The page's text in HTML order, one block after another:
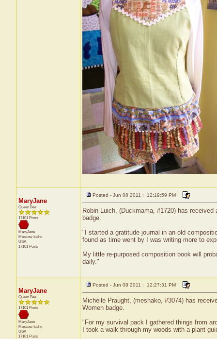
MaryJane
Queen Bee
17101 Posts
MaryJane
Moscow Idaho
USA
17101 Posts
Posted - Jun 08 2011 : 12:19:59 PM
Robin Luich, (Duckmama, #1720) has
badge.
"I started a gratitude journal in an old
found as time went by I was writing more to
My little re-purposed composition book will
daily."
MaryJane
Queen Bee
17101 Posts
MaryJane
Moscow Idaho
USA
17101 Posts
Posted - Jun 08 2011 : 12:27:31 PM
Michelle Praught, (meshako, #3074) has
Women badge.
"For my survival pack I gathered things from
I took a walk through my woods with a plant